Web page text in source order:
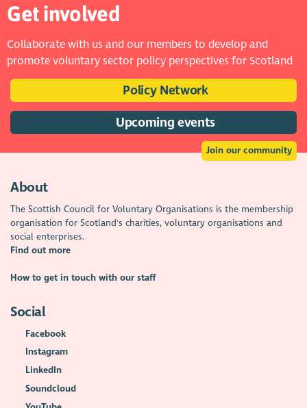
Get involved
Collaborate with us and our members to develop and
promote voluntary sector policy perspectives for Scotland
Policy Network
Upcoming events
Join our community
About
The Scottish Council for Voluntary Organisations is the membership
organisation for Scotland's charities, voluntary organisations and
social enterprises.
Find out more
How to get in touch with our staff
Social
Facebook
Instagram
LinkedIn
Soundcloud